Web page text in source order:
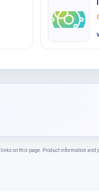
on this page. Product information